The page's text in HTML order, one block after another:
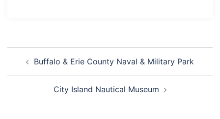
navigation
Buffalo & Erie County Naval & Military Park
City Island Nautical Museum